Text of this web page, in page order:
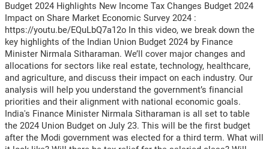
Budget 2024 Highlights New Income Tax Changes Budget 2024
Impact on Share Market Economic Survey 2024 :
https://youtu.be/EQuLbQ7a12o In this video, we break down the
key highlights of the Indian Union Budget 2024 by Finance
Minister Nirmala Sitharaman. We’ll cover major changes and
allocations for sectors like real estate, technology, healthcare,
and agriculture, and discuss their impact on each industry. Our
analysis will help you understand the government’s financial
priorities and their alignment with national economic goals.
India's Finance Minister Nirmala Sitharaman is all set to table
the 2024 Union Budget on July 23. This will be the first budget
after the Modi government was elected for a third term. What will